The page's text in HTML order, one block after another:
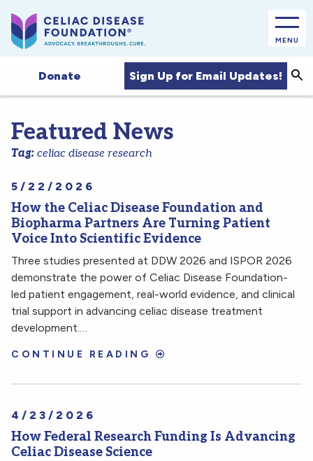
MENU
Donate Sign Up for Email Updates!
Featured News
Tag: celiac disease research
5/22/2026
How the Celiac Disease Foundation and
Biopharma Partners Are Turning Patient
Voice Into Scientific Evidence
Three studies presented at DDW 2026 and ISPOR 2026
demonstrate the power of Celiac Disease Foundation-
led patient engagement, real-world evidence, and clinical
trial support in advancing celiac disease treatment
development.…
CONTINUE READING
4/23/2026
How Federal Research Funding Is Advancing
Celiac Disease Science